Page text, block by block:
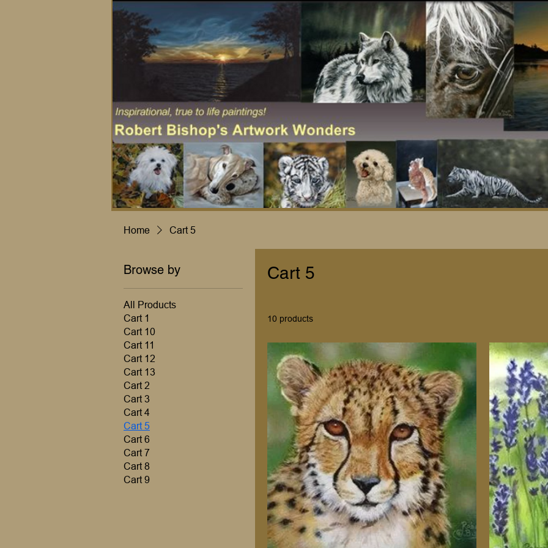
Home Cart 5
Browse by
All Products
Cart 1
Cart 10
Cart 11
Cart 12
Cart 13
Cart 2
Cart 3
Cart 4
Cart 5
Cart 6
Cart 7
Cart 8
Cart 9
Cart 5
10 products